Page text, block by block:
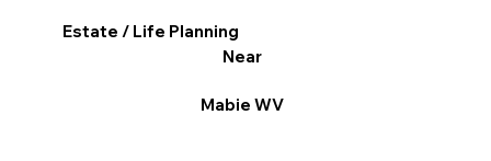
Estate / Life Planning
Near
Mabie WV